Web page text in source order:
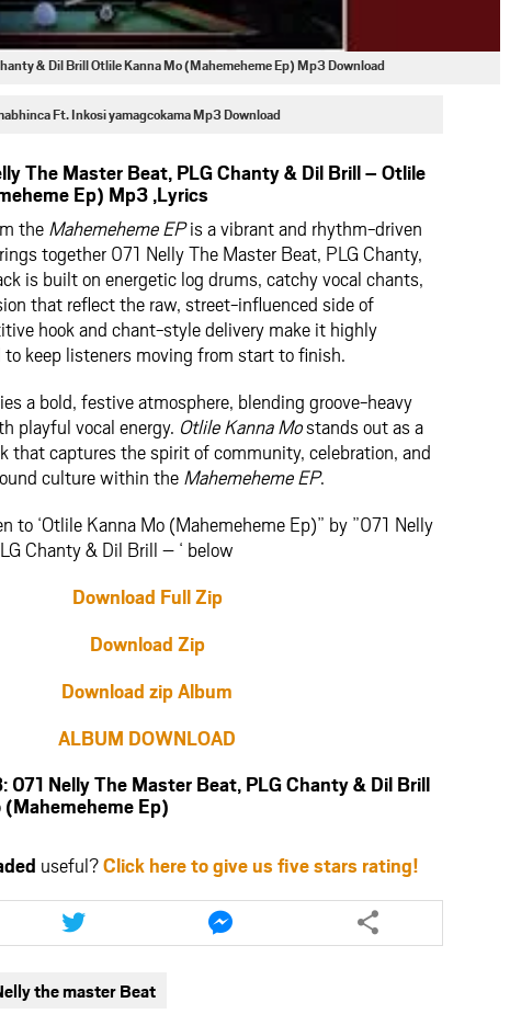
& Dil Brill Otlile Kanna Mo (Mahemeheme Ep) Mp3 Download
Ft. Inkosi yamagcokama Mp3 Download
The Master Beat, PLG Chanty & Dil Brill – Otlile
Ep) Mp3 ,Lyrics
the Mahemeheme EPis a vibrant and rhythm-driven
together 071 Nelly The Master Beat, PLG Chanty,
is built on energetic log drums, catchy vocal chants,
that reflect the raw, street-influenced side of
hook and chant-style delivery make it highly
keep listeners moving from start to finish.
a bold, festive atmosphere, blending groove-heavy
playful vocal energy. Otlile Kanna Mostands out as a
that captures the spirit of community, celebration, and
culture within the Mahemeheme EP.
to ‘Otlile Kanna Mo (Mahemeheme Ep)” by ”071 Nelly
Chanty & Dil Brill – ‘ below
Download Full Zip
Download Zip
Download zip Album
ALBUM DOWNLOAD
071 Nelly The Master Beat, PLG Chanty & Dil Brill
Ep)
useful?Click here to give us five stars rating!
Share
this
article
twitter
Share
this
article
the master Beat